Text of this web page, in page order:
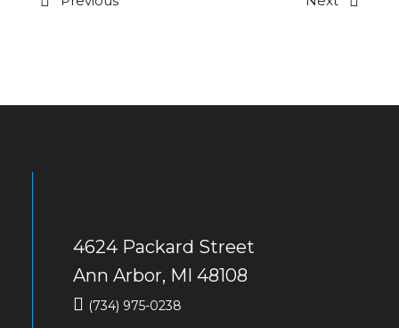
4624 Packard Street
Ann Arbor, MI 48108
(734) 975-0238